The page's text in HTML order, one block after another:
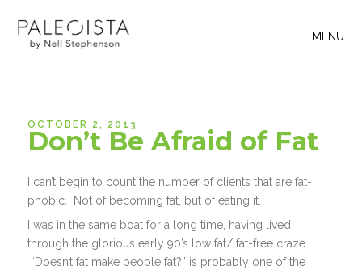
MENU
OCTOBER 2, 2013
Don’t Be Afraid of Fat
I can’t begin to count the number of clients that are fat-
phobic. Not of becoming fat, but of eating it.
I was in the same boat for a long time, having lived
through the glorious early 90’s low fat/ fat-free craze.
“Doesn’t fat make people fat?” is probably one of the